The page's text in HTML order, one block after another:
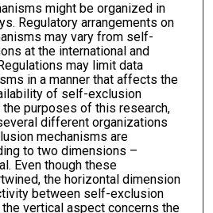
might be organized in
Regulatory arrangements on
may vary from self-
at the international and
may limit data
in a manner that affects the
of self-exclusion
purposes of this research,
different organizations
mechanisms are
to two dimensions –
Even though these
the horizontal dimension
between self-exclusion
vertical aspect concerns the